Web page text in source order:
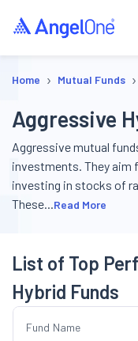
Home › Mutual Funds ›
Aggressive
Aggressive mutual
investments. They aim
investing in stocks of
These...Read More
List of Top
Hybrid Funds
Fund Name